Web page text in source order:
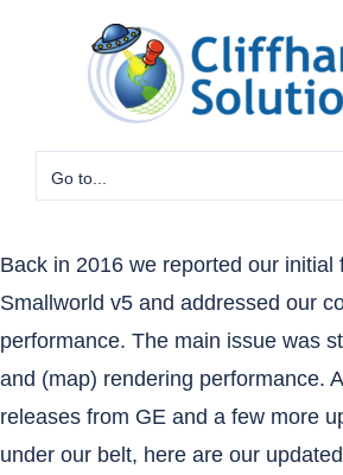
Go to...
Back in 2016 we reported our initial
Smallworld v5 and addressed our
performance. The main issue was
and (map) rendering performance.
releases from GE and a few more
under our belt, here are our